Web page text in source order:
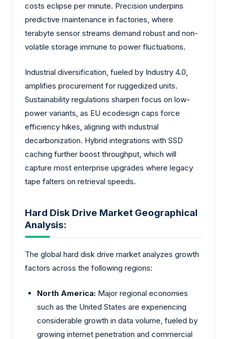
costs eclipse per minute. Precision underpins
predictive maintenance in factories, where
terabyte sensor streams demand robust and non-
volatile storage immune to power fluctuations.
Industrial diversification, fueled by Industry 4.0,
amplifies procurement for ruggedized units.
Sustainability regulations sharpen focus on low-
power variants, as EU ecodesign caps force
efficiency hikes, aligning with industrial
decarbonization. Hybrid integrations with SSD
caching further boost throughput, which will
capture most enterprise upgrades where legacy
tape falters on retrieval speeds.
Hard Disk Drive Market Geographical
Analysis:
The global hard disk drive market analyzes growth
factors across the following regions:
North America: Major regional economies
such as the United States are experiencing
considerable growth in data volume, fueled by
growing internet penetration and commercial